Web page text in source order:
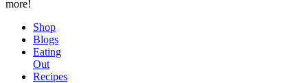
more!
Shop
Blogs
Eating
Out
Recipes